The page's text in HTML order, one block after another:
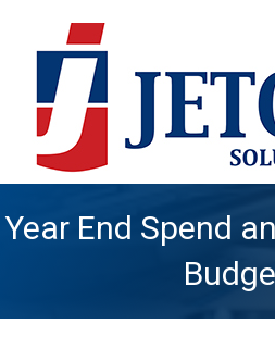
Year End Spend